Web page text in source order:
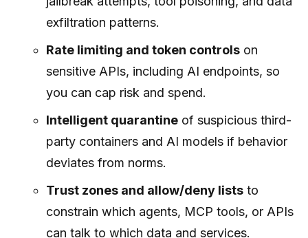
exfiltration patterns.
Rate limiting and token controlson
sensitive APIs, including AI endpoints, so
you can cap risk and spend.
Intelligent quarantineof suspicious third-
party containers and AI models if behavior
deviates from norms.
Trust zones and allow/deny liststo
constrain which agents, MCP tools, or APIs
can talk to which data and services.